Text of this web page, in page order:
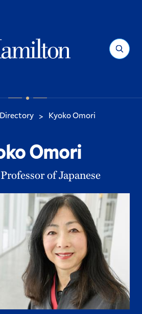
Search
> Kyoko Omori
Omori
of Japanese